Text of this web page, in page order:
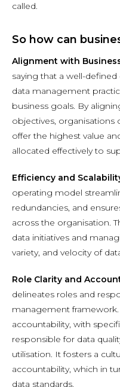
called.
So how can
Alignment with
saying that a well-
data management
business goals. By
objectives, organisations
offer the highest value
allocated effectively to
Efficiency and
operating model
redundancies, and
across the organisation.
data initiatives and
variety, and velocity of
Role Clarity and
delineates roles and
management framework.
accountability, with
responsible for data
utilisation. It fosters a
accountability, which in
data standards.